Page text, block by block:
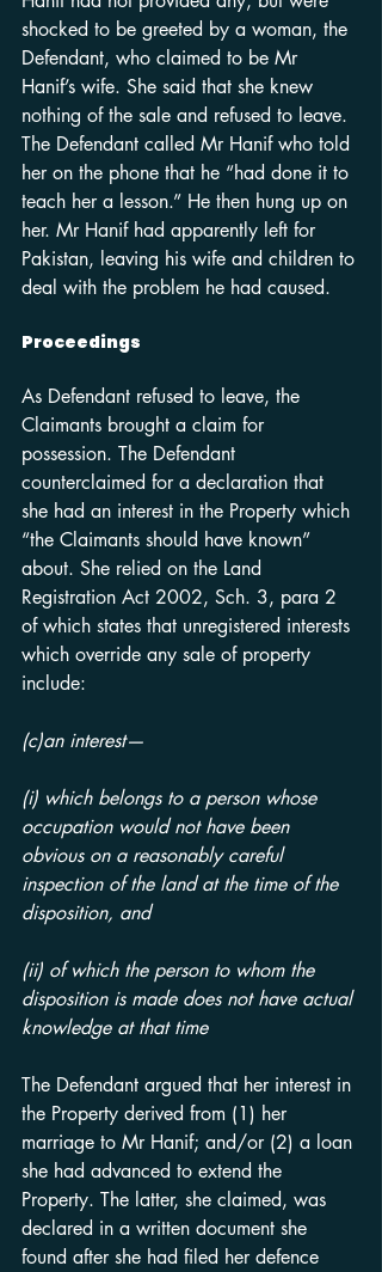
shocked to be greeted by a woman, the
Defendant, who claimed to be Mr
Hanif’s wife. She said that she knew
nothing of the sale and refused to leave.
The Defendant called Mr Hanif who told
her on the phone that he “had done it to
teach her a lesson.” He then hung up on
her. Mr Hanif had apparently left for
Pakistan, leaving his wife and children to
deal with the problem he had caused.
Proceedings
As Defendant refused to leave, the
Claimants brought a claim for
possession. The Defendant
counterclaimed for a declaration that
she had an interest in the Property which
“the Claimants should have known”
about. She relied on the Land
Registration Act 2002, Sch. 3, para 2
of which states that unregistered interests
which override any sale of property
include:
(c)an interest—
(i) which belongs to a person whose
occupation would not have been
obvious on a reasonably careful
inspection of the land at the time of the
disposition, and
(ii) of which the person to whom the
disposition is made does not have actual
knowledge at that time
The Defendant argued that her interest in
the Property derived from (1) her
marriage to Mr Hanif; and/or (2) a loan
she had advanced to extend the
Property. The latter, she claimed, was
declared in a written document she
found after she had filed her defence